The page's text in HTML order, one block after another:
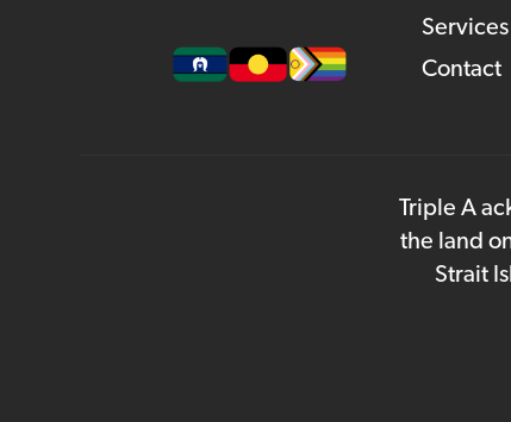
Services
Contact
Triple A
the land
Strait